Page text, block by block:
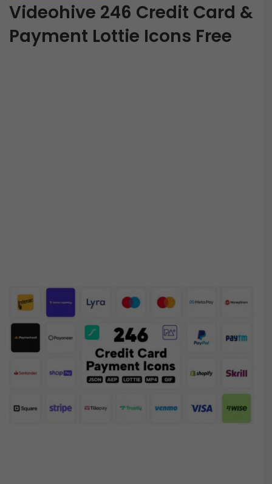
Videohive 246 Credit Card &
Payment Lottie Icons Free